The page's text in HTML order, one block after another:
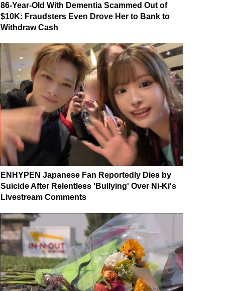
86-Year-Old With Dementia Scammed Out of
$10K: Fraudsters Even Drove Her to Bank to
Withdraw Cash
ENHYPEN Japanese Fan Reportedly Dies by
Suicide After Relentless 'Bullying' Over Ni-Ki's
Livestream Comments